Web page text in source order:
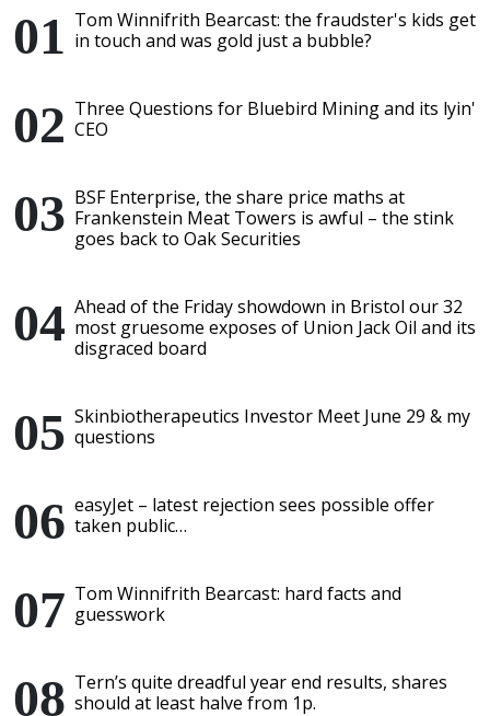
Tom Winnifrith Bearcast: the fraudster's kids get
in touch and was gold just a bubble?
Three Questions for Bluebird Mining and its lyin'
CEO
BSF Enterprise, the share price maths at
Frankenstein Meat Towers is awful – the stink
goes back to Oak Securities
Ahead of the Friday showdown in Bristol our 32
most gruesome exposes of Union Jack Oil and its
disgraced board
Skinbiotherapeutics Investor Meet June 29 & my
questions
easyJet – latest rejection sees possible offer
taken public…
Tom Winnifrith Bearcast: hard facts and
guesswork
Tern’s quite dreadful year end results, shares
should at least halve from 1p.